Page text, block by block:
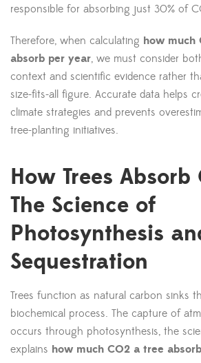
responsible for absorbing just 30% of
Therefore, when calculating how much
absorb per year, we must consider
context and scientific evidence rather
size-fits-all figure. Accurate data helps
climate strategies and prevents
tree-planting initiatives.
How Trees Absorb
The Science of
Photosynthesis
Sequestration
Trees function as natural carbon sinks
biochemical process. The capture of
occurs through photosynthesis, the
explains how much CO2 a tree